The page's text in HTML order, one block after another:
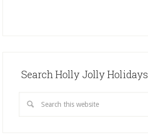
Search Holly Jolly Holidays